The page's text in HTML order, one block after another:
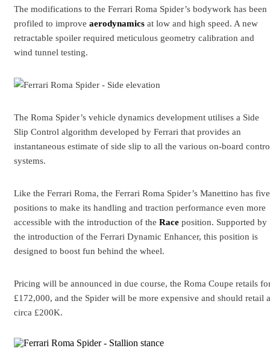
The modifications to the Ferrari Roma Spider’s bodywork has been
profiled to improve aerodynamics at low and high speed. A new
retractable spoiler required meticulous geometry calibration and
wind tunnel testing.
The Roma Spider’s vehicle dynamics development utilises a Side
Slip Control algorithm developed by Ferrari that provides an
instantaneous estimate of side slip to all the various on-board
systems.
Like the Ferrari Roma, the Ferrari Roma Spider’s Manettino has five
positions to make its handling and traction performance even more
accessible with the introduction of the Race position. Supported by
the introduction of the Ferrari Dynamic Enhancer, this position is
designed to boost fun behind the wheel.
Pricing will be announced in due course, the Roma Coupe retails
£172,000, and the Spider will be more expensive and should retail
circa £200K.